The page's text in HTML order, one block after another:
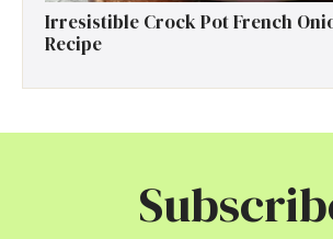
Irresistible Crock Pot French
Recipe